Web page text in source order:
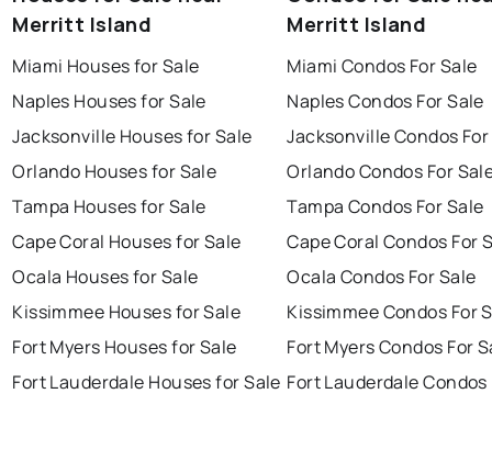
Merritt Island
Miami Houses for Sale
Naples Houses for Sale
Jacksonville Houses for Sale
Orlando Houses for Sale
Tampa Houses for Sale
Cape Coral Houses for Sale
Ocala Houses for Sale
Kissimmee Houses for Sale
Fort Myers Houses for Sale
Fort Lauderdale Houses for Sale
Merritt Island
Miami Condos For Sale
Naples Condos For Sale
Jacksonville Condos
Orlando Condos For
Tampa Condos For Sale
Cape Coral Condos For
Ocala Condos For Sale
Kissimmee Condos For
Fort Myers Condos For
Fort Lauderdale Condos